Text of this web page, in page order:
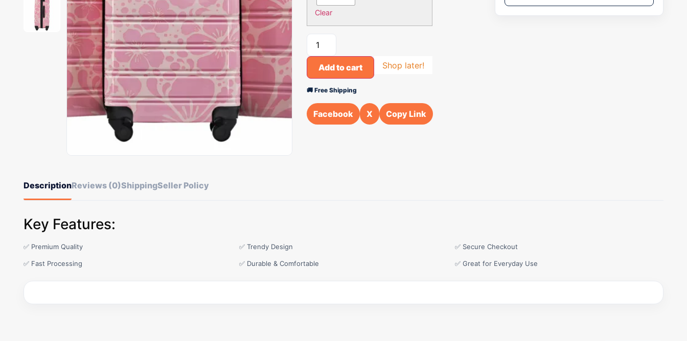
Clear
Add to cart Shop later!
🚚 Free Shipping
Facebook X Copy Link
DescriptionReviews (0)ShippingSeller Policy
Key Features:
✅ Premium Quality ✅ Trendy Design ✅ Secure Checkout
✅ Fast Processing ✅ Durable & Comfortable ✅ Great for Everyday Use